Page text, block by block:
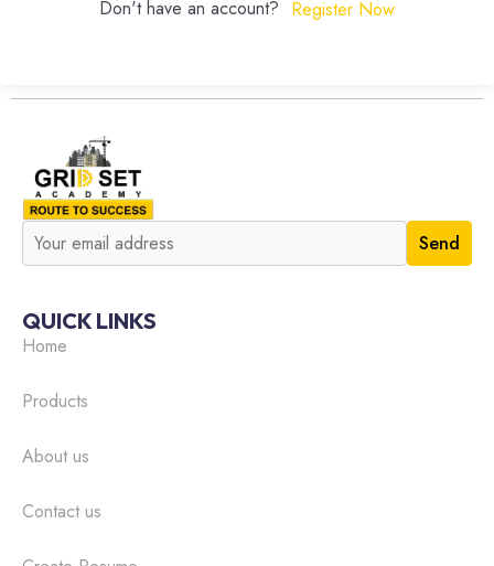
Don't have an account? Register Now
QUICK LINKS
Home
Products
About us
Contact us